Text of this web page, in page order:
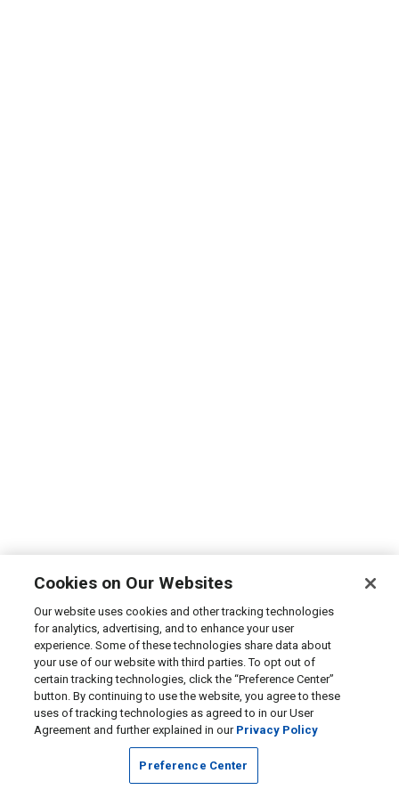
Cookies on Our Websites
Our website uses cookies and other tracking technologies
for analytics, advertising, and to enhance your user
experience. Some of these technologies share data about
your use of our website with third parties. To opt out of
certain tracking technologies, click the “Preference Center”
button. By continuing to use the website, you agree to these
uses of tracking technologies as agreed to in our User
Agreement and further explained in our Privacy Policy
Preference Center